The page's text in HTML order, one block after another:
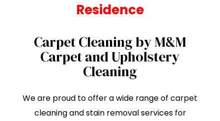
Residence
Carpet Cleaning by M&M
Carpet and Upholstery
Cleaning
We are proud to offer a wide range of carpet
cleaning and stain removal services for